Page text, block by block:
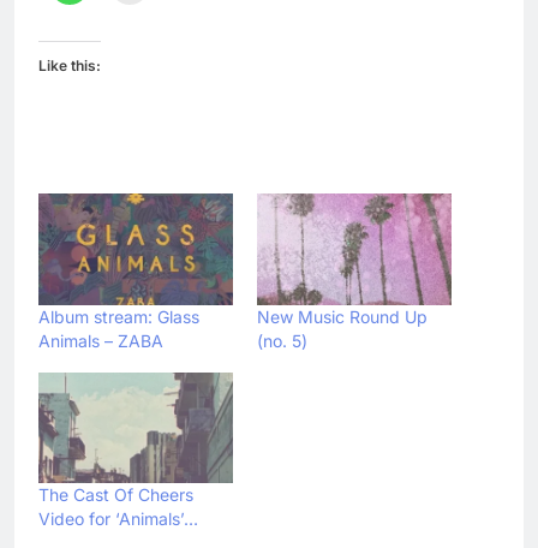
Like this:
Album stream: Glass
Animals – ZABA
New Music Round Up
(no. 5)
The Cast Of Cheers
Video for ‘Animals’…